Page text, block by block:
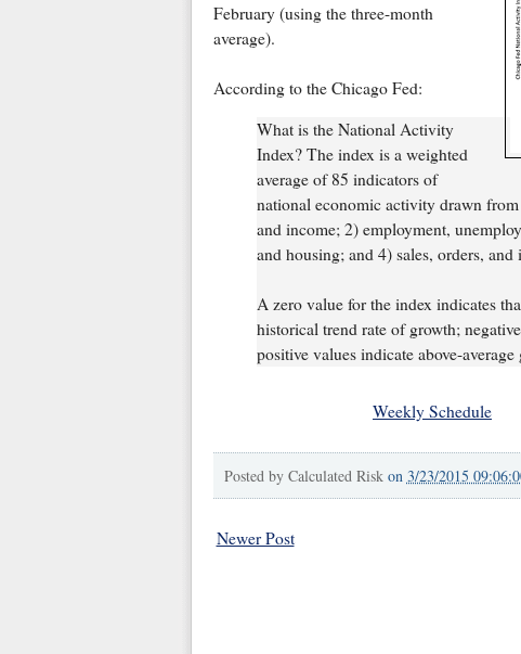
February (using the three-month
average).
According to the Chicago Fed:
What is the National Activity
Index? The index is a weighted
average of 85 indicators of
national economic activity drawn
and income; 2) employment,
and housing; and 4) sales, orders, and
A zero value for the index indicates
historical trend rate of growth;
positive values indicate above-average
Weekly Schedule
Posted by Calculated Risk on 3/23/2015
Newer Post